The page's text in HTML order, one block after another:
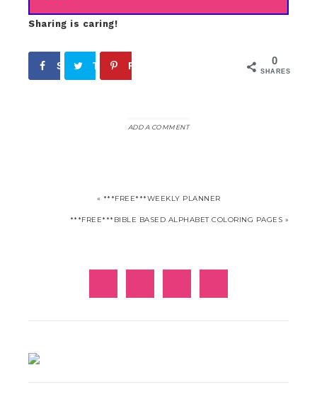
Sharing is caring!
0
SHARES
Share Tweet Pin
ADD A COMMENT
« ***FREE***WEEKLY PLANNER
***FREE***BIBLE BASED ALPHABET COLORING PAGES »